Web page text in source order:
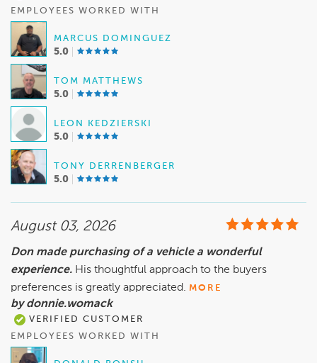
EMPLOYEES WORKED WITH
MARCUS DOMINGUEZ
5.0
TOM MATTHEWS
5.0
LEON KEDZIERSKI
5.0
TONY DERRENBERGER
5.0
August 03, 2026
Don made purchasing of a vehicle a wonderful
experience. His thoughtful approach to the buyers
preferences is greatly appreciated. MORE
by donnie.womack
VERIFIED CUSTOMER
EMPLOYEES WORKED WITH